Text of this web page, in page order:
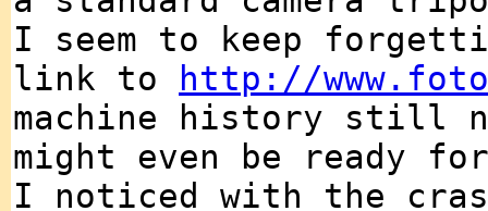
I seem to keep
link to
http://
machine history still
might even be ready
I noticed with the